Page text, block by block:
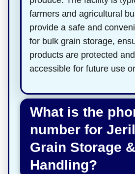
farmers and agricultural
provide a safe and
for bulk grain storage,
products are protected
accessible for future use
What is the
number for
Grain Storage &
Handling?